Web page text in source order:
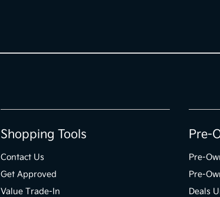
Shopping Tools
Contact Us
Get Approved
Value Trade-In
Pre-
Pre-
Pre-
Deals